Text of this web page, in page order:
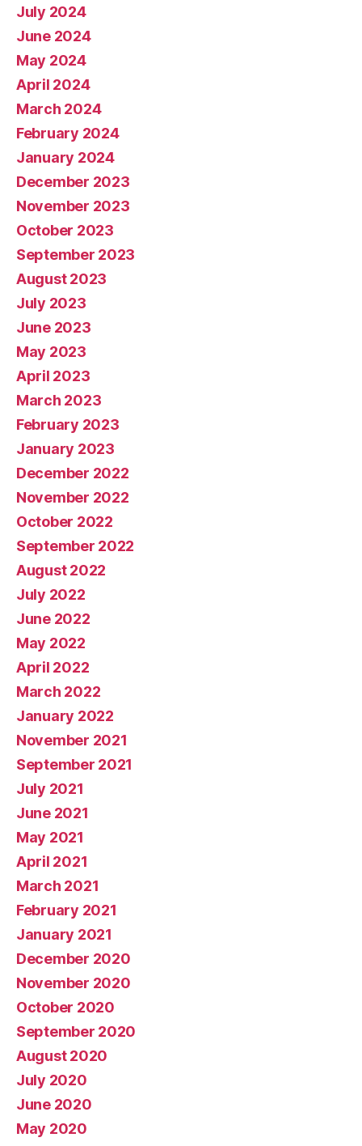
July 2024
June 2024
May 2024
April 2024
March 2024
February 2024
January 2024
December 2023
November 2023
October 2023
September 2023
August 2023
July 2023
June 2023
May 2023
April 2023
March 2023
February 2023
January 2023
December 2022
November 2022
October 2022
September 2022
August 2022
July 2022
June 2022
May 2022
April 2022
March 2022
January 2022
November 2021
September 2021
July 2021
June 2021
May 2021
April 2021
March 2021
February 2021
January 2021
December 2020
November 2020
October 2020
September 2020
August 2020
July 2020
June 2020
May 2020